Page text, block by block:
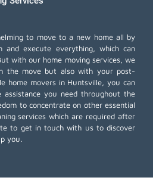
to move to a new home all by
and execute everything, which can
with our home moving services, we
the move but also with your post-
home movers in Huntsville, you can
you need throughout the
to concentrate on other essential
services which are required after
to get in touch with us to discover
you.